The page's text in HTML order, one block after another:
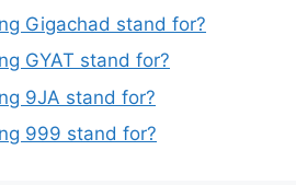
Gigachad stand for?
GYAT stand for?
9JA stand for?
999 stand for?